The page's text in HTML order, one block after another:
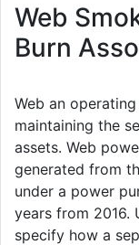
Web
Burn
Web an
maintaining the
assets. Web
generated from
under a power
years from 2016.
specify how a